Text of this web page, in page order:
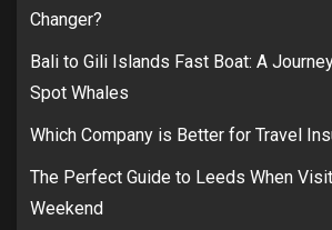
Changer?
Bali to Gili Islands Fast Boat: A
Spot Whales
Which Company is Better for Travel
The Perfect Guide to Leeds When
Weekend